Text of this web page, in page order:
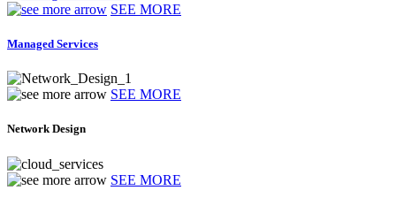
SEE MORE
Managed Services
SEE MORE
Network Design
SEE MORE